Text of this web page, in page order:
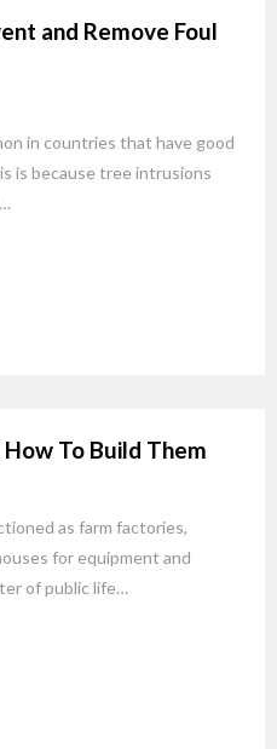
and Remove Foul
in countries that have good
is because tree intrusions
To Build Them
as farm factories,
for equipment and
of public life…